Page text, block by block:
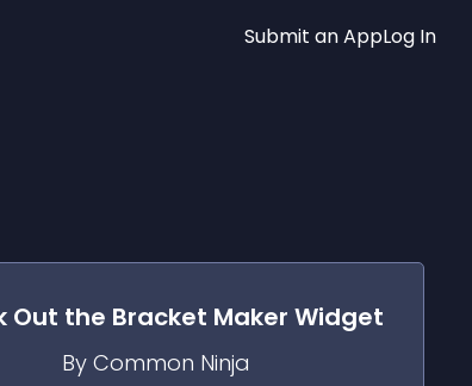
Submit an AppLog In
Out the Bracket Maker Widget
By Common Ninja